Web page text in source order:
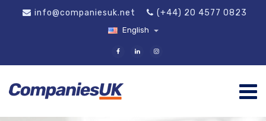
info@companiesuk.net (+44) 20 4577 0823
English